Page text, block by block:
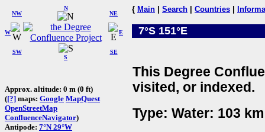
W
NW
N
NE
SW
S
SE
E
Approx. altitude: 0 m (0 ft)
([?] maps: Google MapQuest
OpenStreetMap
ConfluenceNavigator)
Antipode: 7°N 29°W
{ Main Search Countries
7°S 151°E
This Degree
visited, or indexed.
Type: Water: 103